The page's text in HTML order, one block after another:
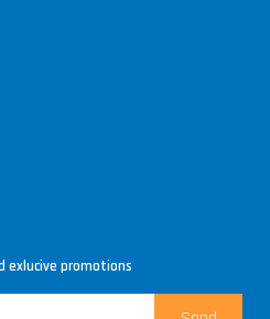
exlucive promotions